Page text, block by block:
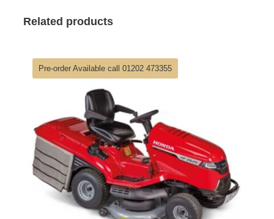
Related products
Pre-order Available call 01202 473355